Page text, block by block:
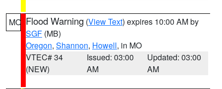
MO Flood Warning (View Text) expires 10:00 AM by
SGF (MB)
Oregon, Shannon, Howell, in MO
VTEC# 34
(NEW)
Issued: 03:00
AM
Updated: 03:00
AM